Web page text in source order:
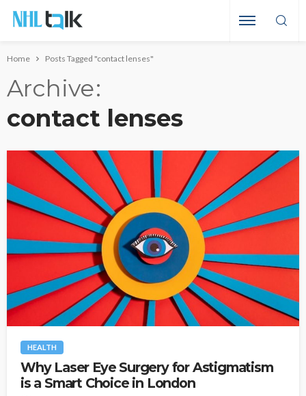
Home Posts Tagged "contact lenses"
Archive
contact lenses
HEALTH
Why Laser Eye Surgery for Astigmatism
is a Smart Choice in London